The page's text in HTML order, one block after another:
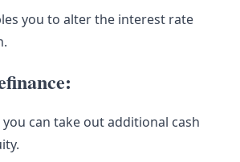
you to alter the interest rate
can take out additional cash